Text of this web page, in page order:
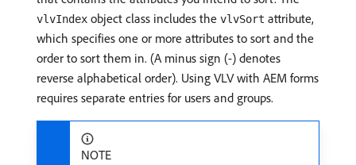
vlvIndex object class includes the vlvSort attribute,
which specifies one or more attributes to sort and the
order to sort them in. (A minus sign (-) denotes
reverse alphabetical order). Using VLV with AEM forms
requires separate entries for users and groups.
NOTE